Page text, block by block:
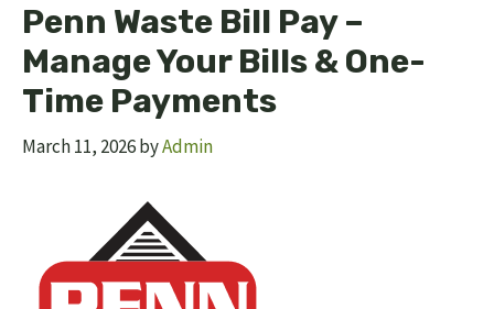
Penn Waste Bill Pay –
Manage Your Bills & One-
Time Payments
March 11, 2026byAdmin